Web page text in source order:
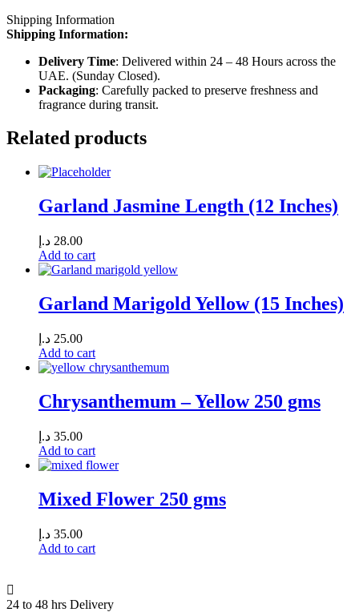
Shipping Information
Shipping Information:
Delivery Time: Delivered within 24 – 48 Hours across the
UAE. (Sunday Closed).
Packaging: Carefully packed to preserve freshness and
fragrance during transit.
Related products
Garland Jasmine Length (12 Inches)
28.00 د.إ
Add to cart
Garland Marigold Yellow (15 Inches)
25.00 د.إ
Add to cart
Chrysanthemum – Yellow 250 gms
35.00 د.إ
Add to cart
Mixed Flower 250 gms
35.00 د.إ
Add to cart
24 to 48 hrs Delivery